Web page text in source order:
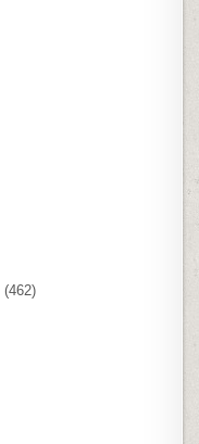
(462)